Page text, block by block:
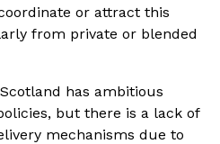
or attract this
from private or blended
has ambitious
but there is a lack of
mechanisms due to